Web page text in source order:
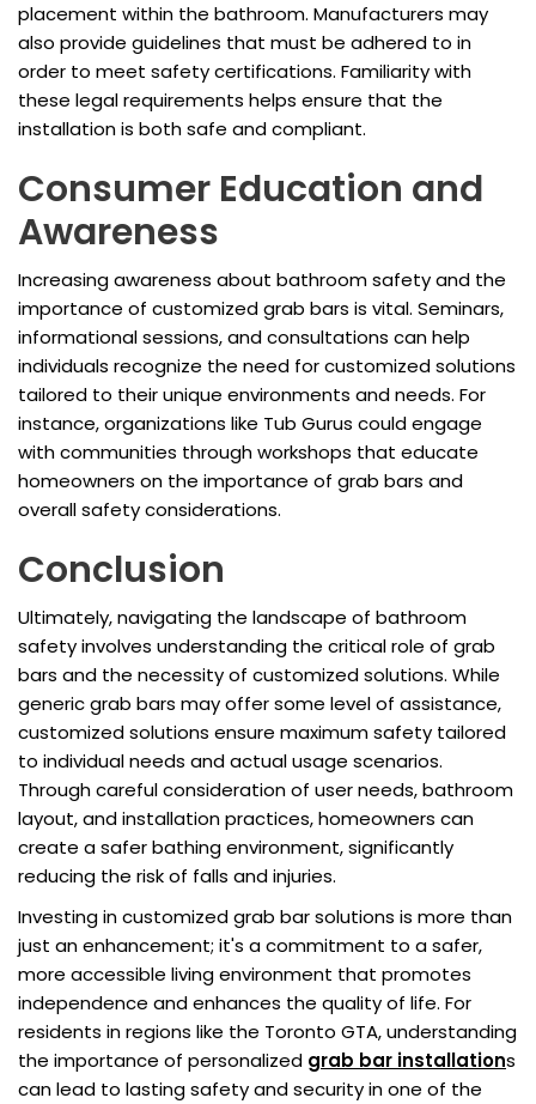
placement within the bathroom. Manufacturers may
also provide guidelines that must be adhered to in
order to meet safety certifications. Familiarity with
these legal requirements helps ensure that the
installation is both safe and compliant.
Consumer Education and
Awareness
Increasing awareness about bathroom safety and the
importance of customized grab bars is vital. Seminars,
informational sessions, and consultations can help
individuals recognize the need for customized solutions
tailored to their unique environments and needs. For
instance, organizations like Tub Gurus could engage
with communities through workshops that educate
homeowners on the importance of grab bars and
overall safety considerations.
Conclusion
Ultimately, navigating the landscape of bathroom
safety involves understanding the critical role of grab
bars and the necessity of customized solutions. While
generic grab bars may offer some level of assistance,
customized solutions ensure maximum safety tailored
to individual needs and actual usage scenarios.
Through careful consideration of user needs, bathroom
layout, and installation practices, homeowners can
create a safer bathing environment, significantly
reducing the risk of falls and injuries.
Investing in customized grab bar solutions is more than
just an enhancement; it's a commitment to a safer,
more accessible living environment that promotes
independence and enhances the quality of life. For
residents in regions like the Toronto GTA, understanding
the importance of personalized grab bar installations
can lead to lasting safety and security in one of the